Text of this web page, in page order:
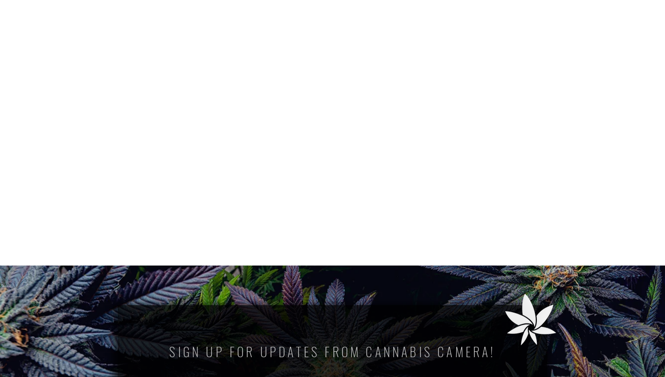
SIGN UP FOR UPDATES FROM CANNABIS CAMERA!